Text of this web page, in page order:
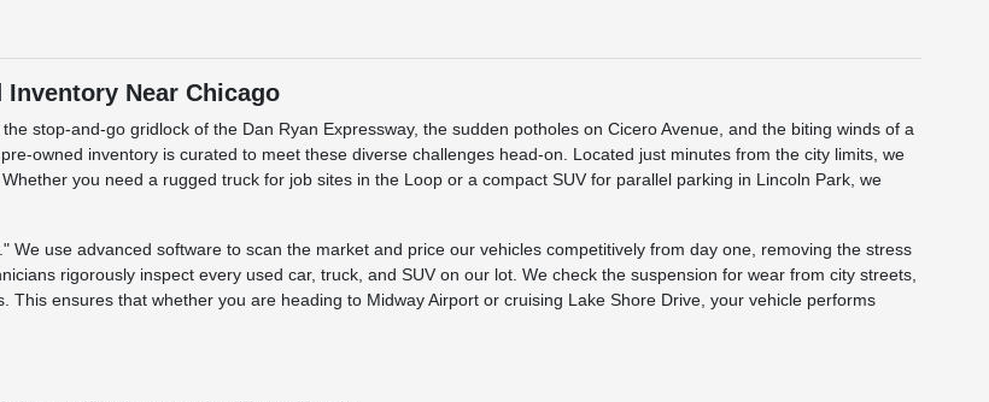
Near Chicago
stop-and-go gridlock of the Dan Ryan Expressway, the sudden potholes on Cicero Avenue, and the biting winds of a
owned inventory is curated to meet these diverse challenges head-on. Located just minutes from the city limits, we
you need a rugged truck for job sites in the Loop or a compact SUV for parallel parking in Lincoln Park, we
use advanced software to scan the market and price our vehicles competitively from day one, removing the stress
rigorously inspect every used car, truck, and SUV on our lot. We check the suspension for wear from city streets,
ensures that whether you are heading to Midway Airport or cruising Lake Shore Drive, your vehicle performs